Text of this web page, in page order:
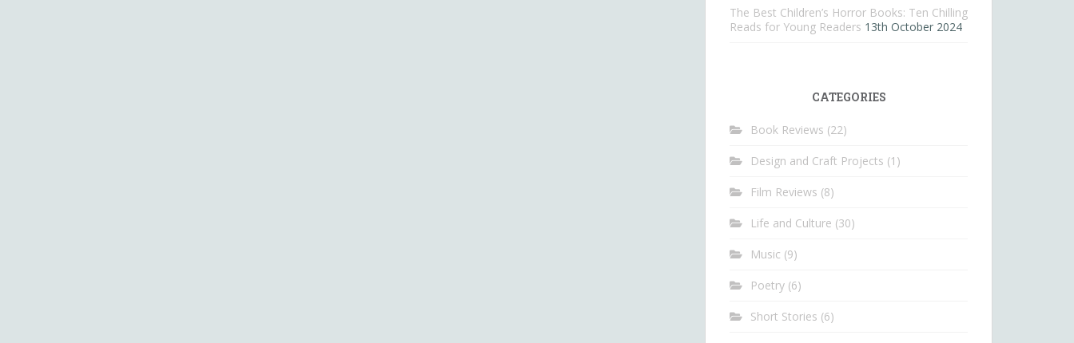
The Best Children’s Horror Books: Ten Chilling
Reads for Young Readers 13th October 2024
CATEGORIES
Book Reviews (22)
Design and Craft Projects (1)
Film Reviews (8)
Life and Culture (30)
Music (9)
Poetry (6)
Short Stories (6)